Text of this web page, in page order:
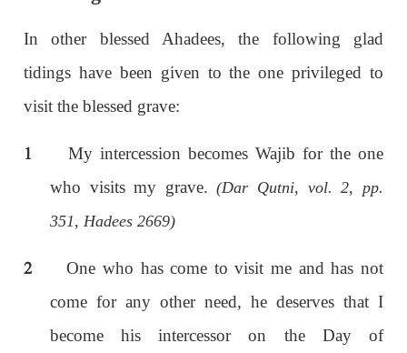
In other blessed Ahadees, the following glad
tidings have been given to the one privileged to
visit the blessed grave:
1My intercession becomes Wajib for the one
who visits my grave.(Dar Qutni, vol. 2, pp.
351, Hadees 2669)
2One who has come to visit me and has not
come for any other need, he deserves that I
become his intercessor on the Day of